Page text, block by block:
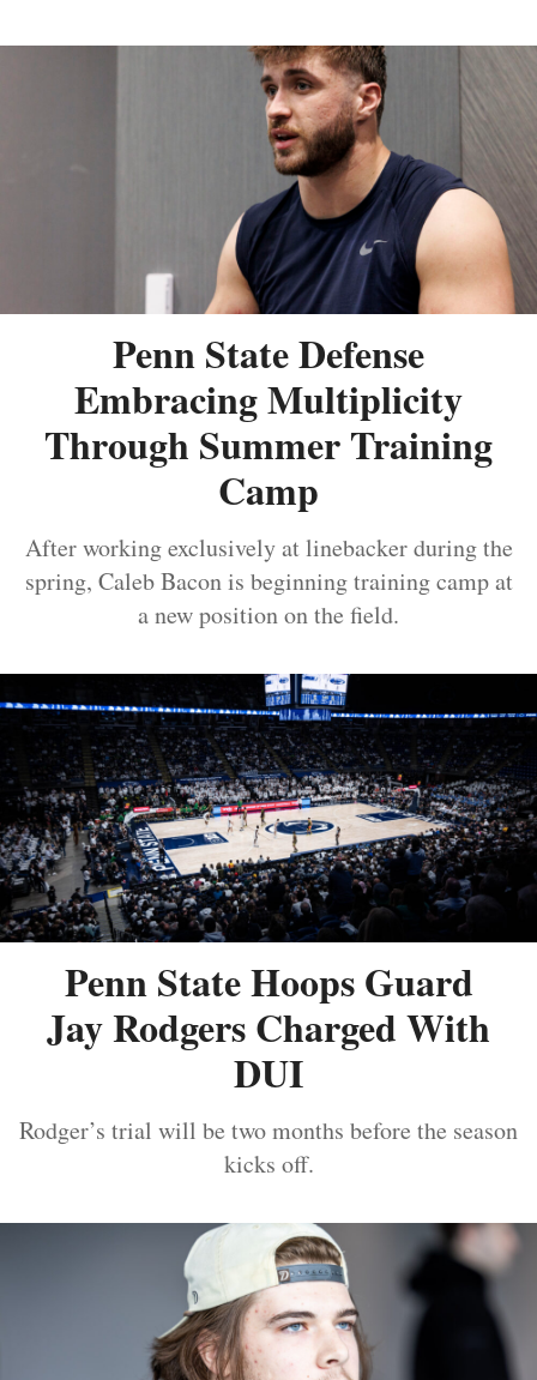
Penn State Defense
Embracing Multiplicity
Through Summer Training
Camp
After working exclusively at linebacker during the
spring, Caleb Bacon is beginning training camp at
a new position on the field.
Penn State Hoops Guard
Jay Rodgers Charged With
DUI
Rodger’s trial will be two months before the season
kicks off.